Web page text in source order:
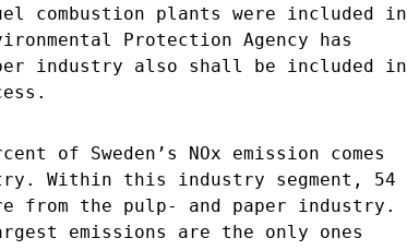
combustion plants were included in
Protection Agency has
industry also shall be included in
of Sweden’s NOx emission comes
Within this industry segment, 54
from the pulp- and paper industry.
emissions are the only ones